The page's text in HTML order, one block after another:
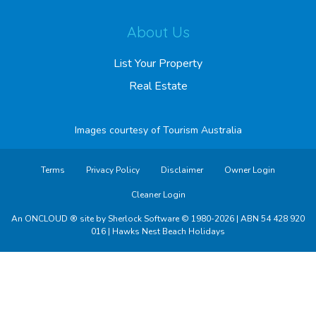
About Us
List Your Property
Real Estate
Images courtesy ofTourism Australia
Terms Privacy Policy Disclaimer Owner Login
Cleaner Login
An ONCLOUD ® site by Sherlock Software © 1980-2026 | ABN 54 428 920
016 | Hawks Nest Beach Holidays